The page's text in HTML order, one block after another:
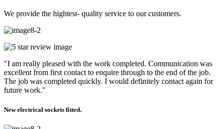
We provide the hightest- quality service to our customers.
"I am really pleased with the work completed. Communication was
excellent from first contact to enquire through to the end of the job.
The job was completed quickly. I would definitely contact again for
future work."
New electrical sockets fitted.